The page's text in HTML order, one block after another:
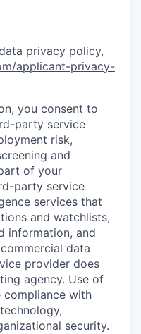
privacy policy,
applicant-privacy-
you consent to
party service
risk,
and
of your
party service
services that
and watchlists,
information, and
data
provider does
agency. Use of
compliance with
security.